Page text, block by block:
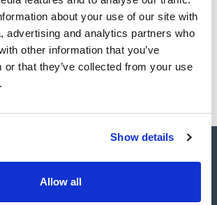
about your use of our site with
advertising and analytics partners who
other information that you’ve
or that they’ve collected from your use
Show details
Allow all